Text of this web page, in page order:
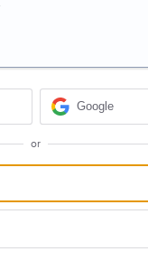
Google
or